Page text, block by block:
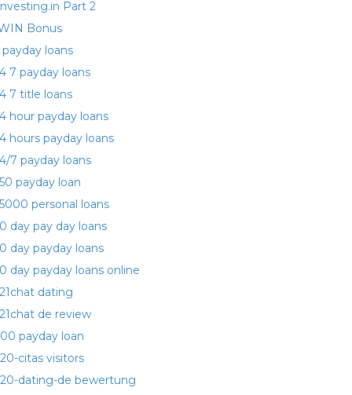
Part 2
Bonus
payday loans
7 payday loans
7 title loans
hour payday loans
hours payday loans
7 payday loans
payday loan
personal loans
day pay day loans
day payday loans
day payday loans online
dating
de review
payday loan
citas visitors
dating-de bewertung